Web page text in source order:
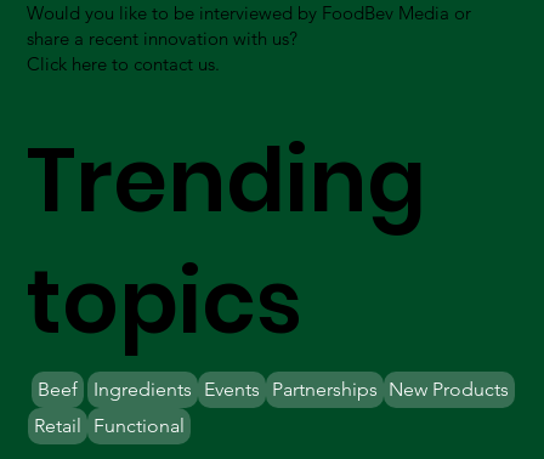
Would you like to be interviewed by FoodBev Media or
share a recent innovation with us?
Click here to contact us.
Trending
topics
Beef Ingredients Partnerships New Products
Retail
Events
Functional